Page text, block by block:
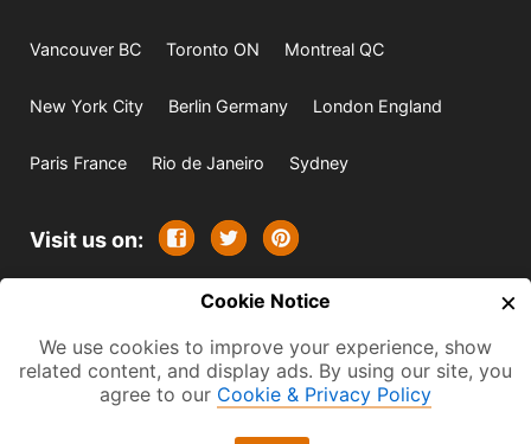
Vancouver BC Toronto ON Montreal QC
New York City Berlin Germany London England
Paris France Rio de Janeiro Sydney
Visit us on:
All rights reserved. Except where
indicated all content is copyrighted by TourbyTransit and
One Search Publishing. Photographs with attribution and
embedded videos are copyrighted or licensed by their
Cookie Notice ×
We use cookies to improve your experience, show
related content, and display ads. By using our site, you
agree to our Cookie & Privacy Policy